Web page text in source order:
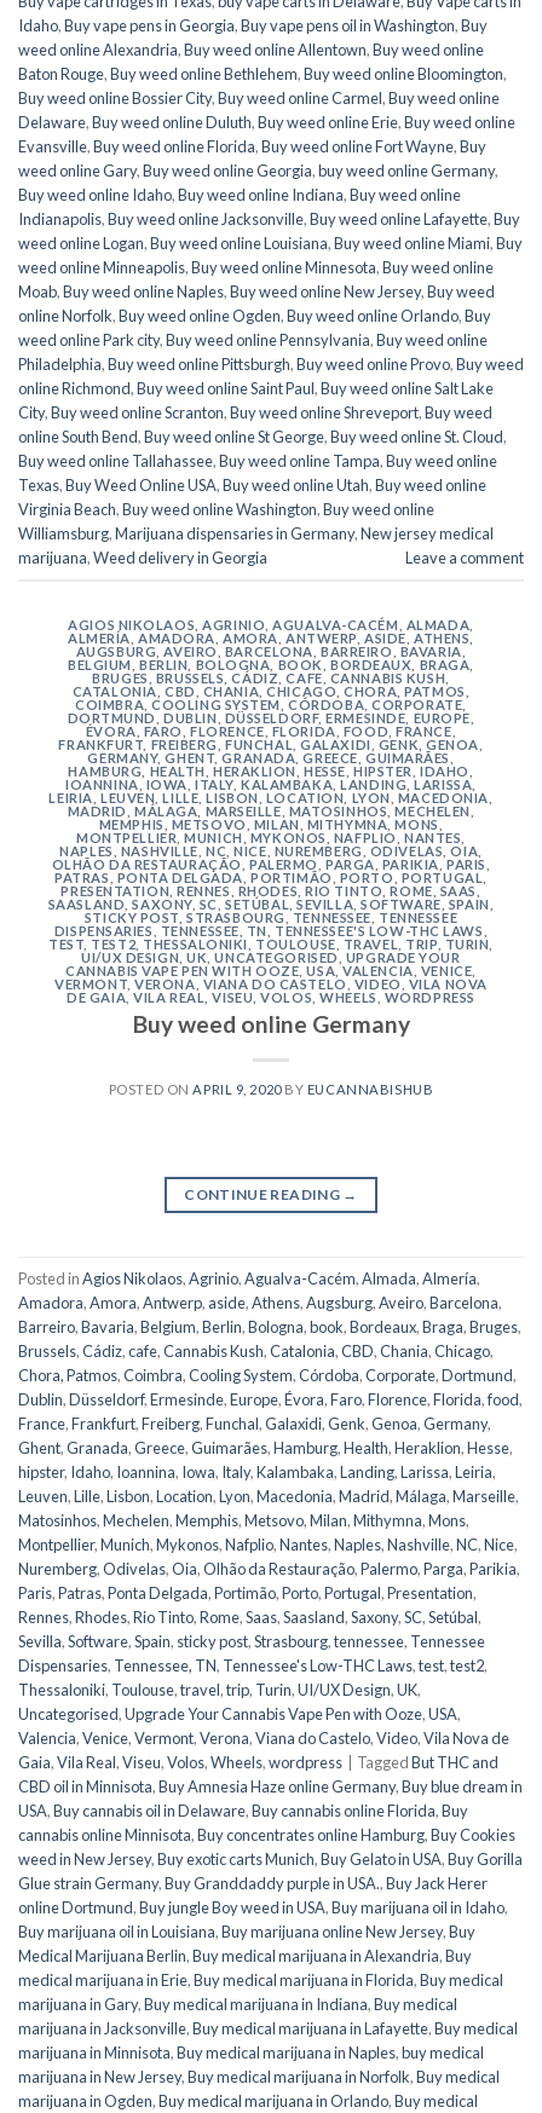
Idaho,Buy vape pens in Georgia,Buy vape pens oil in Washington,Buy
weed online Alexandria,Buy weed online Allentown,Buy weed online
Baton Rouge,Buy weed online Bethlehem,Buy weed online Bloomington,
Buy weed online Bossier City,Buy weed online Carmel,Buy weed online
Delaware,Buy weed online Duluth,Buy weed online Erie,Buy weed online
Evansville,Buy weed online Florida,Buy weed online Fort Wayne,Buy
weed online Gary,Buy weed online Georgia,buy weed online Germany,
Buy weed online Idaho,Buy weed online Indiana,Buy weed online
Indianapolis,Buy weed online Jacksonville,Buy weed online Lafayette,Buy
weed online Logan,Buy weed online Louisiana,Buy weed online Miami,Buy
weed online Minneapolis,Buy weed online Minnesota,Buy weed online
Moab,Buy weed online Naples,Buy weed online New Jersey,Buy weed
online Norfolk,Buy weed online Ogden,Buy weed online Orlando,Buy
weed online Park city,Buy weed online Pennsylvania,Buy weed online
Philadelphia,Buy weed online Pittsburgh,Buy weed online Provo,Buy weed
online Richmond,Buy weed online Saint Paul,Buy weed online Salt Lake
City,Buy weed online Scranton,Buy weed online Shreveport,Buy weed
online South Bend,Buy weed online St George,Buy weed online St. Cloud,
Buy weed online Tallahassee,Buy weed online Tampa,Buy weed online
Texas,Buy Weed Online USA,Buy weed online Utah,Buy weed online
Virginia Beach,Buy weed online Washington,Buy weed online
Williamsburg,Marijuana dispensaries in Germany,New jersey medical
marijuana,Weed delivery in Georgia Leave a comment
AGIOS NIKOLAOS ,AGRINIO ,AGUALVA-CACÉM ALMADA
ALMERÍA ,AMADORA ,AMORA ,ANTWERP ,ASIDE ,ATHENS,
AUGSBURG ,AVEIRO BARCELONA ,BARREIRO BAVARIA
BELGIUM
,BERLIN BOLOGNA BOOK BORDEAUX BRAGA
BRUGES
BRUSSELS ,CÁDIZ ,CAFE, CANNABIS KUSH
CATALONIA CBD CHANIA ,CHICAGO ,CHORA, PATMOS
COIMBRA ,COOLING SYSTEM ,CÓRDOBA ,CORPORATE ,
DORTMUND
,DUBLIN DÜSSELDORF,ERMESINDE EUROPE
ÉVORA FARO ,FLORENCE FLORIDA FOOD ,FRANCE
FRANKFURT FREIBERG ,FUNCHAL ,GALAXIDI GENK ,GENOA
GERMANY,GHENT ,GRANADA ,GREECE GUIMARÃES
HAMBURG
HEALTH HERAKLION ,HESSE ,HIPSTER ,IDAHO
IOANNINA , IOWA ,ITALY,KALAMBAKA ,LANDING ,LARISSA
LEIRIA LEUVEN ,LILLE ,LISBON LOCATION LYON MACEDONIA
MADRID
,MÁLAGA, MARSEILLE MATOSINHOS ,MECHELEN
MEMPHIS
METSOVO MILAN MITHYMNA,MONS
MONTPELLIER ,MUNICH ,MYKONOS NAFPLIO NANTES
NAPLES
NASHVILLE NC ,NICE NUREMBERG ODIVELAS ,OIA
OLHÃO DA RESTAURAÇÃO
PALERMO PARGA PARIKIA ,PARIS
PATRAS
PONTA DELGADA ,PORTIMÃO PORTO PORTUGAL ,
PRESENTATION ,RENNES RHODES ,RIO TINTO ,ROME SAAS
SAASLAND ,SAXONY, SC ,SETÚBAL ,SEVILLA ,SOFTWARE SPAIN
STICKY POST ,STRASBOURG , TENNESSEE
TENNESSEE
DISPENSARIES
TENNESSEE, TN TENNESSEE'S LOW-THC LAWS
TEST TEST2 THESSALONIKI TOULOUSE TRAVEL TRIP TURIN
UI/UX DESIGN ,UK ,UNCATEGORISED UPGRADE YOUR
CANNABIS VAPE PEN WITH OOZE ,USA ,VALENCIA VENICE
VERMONT ,VERONA VIANA DO CASTELO VIDEO
VILA NOVA
DE GAIA,VILA REAL ,VISEU ,VOLOS ,WHEELS WORDPRESS
Buy weed online Germany
POSTED ONAPRIL 9, 2020BY EUCANNABISHUB
CONTINUE READING →
Posted inAgios Nikolaos,Agrinio,Agualva-Cacém,Almada,Almería,
Amadora,Amora,Antwerp, aside,Athens,Augsburg,Aveiro,Barcelona,
Barreiro,Bavaria,Belgium,Berlin,Bologna,book,Bordeaux,Braga,Bruges,
Brussels,Cádiz,cafe,Cannabis Kush,Catalonia,CBD,Chania,Chicago,
Chora, Patmos,Coimbra,Cooling System,Córdoba,Corporate,Dortmund,
Dublin,Düsseldorf,Ermesinde,Europe,Évora,Faro,Florence,Florida,food,
France,Frankfurt,Freiberg,Funchal,Galaxidi,Genk,Genoa,Germany,
Ghent,Granada,Greece,Guimarães,Hamburg,Health,Heraklion,Hesse,
hipster, Idaho, Ioannina, Iowa, Italy,Kalambaka,Landing,Larissa,Leiria,
Leuven,Lille,Lisbon,Location,Lyon,Macedonia,Madrid,Málaga,Marseille,
Matosinhos,Mechelen,Memphis,Metsovo,Milan,Mithymna,Mons,
Montpellier,Munich,Mykonos,Nafplio,Nantes,Naples,Nashville,NC,Nice,
Nuremberg,Odivelas,Oia,Olhão da Restauração,Palermo,Parga,Parikia,
Paris,Patras,Ponta Delgada,Portimão,Porto,Portugal,Presentation,
Rennes,Rhodes,Rio Tinto,Rome,Saas,Saasland,Saxony,SC,Setúbal,
Sevilla,Software,Spain, sticky post,Strasbourg,tennessee, Tennessee
Dispensaries, Tennessee, TN, Tennessee's Low-THC Laws,test,test2,
Thessaloniki, Toulouse,travel,trip, Turin,UI/UX Design,UK,
Uncategorised,Upgrade Your Cannabis Vape Pen with Ooze,USA,
Valencia,Venice,Vermont,Verona,Viana do Castelo,Video,Vila Nova de
Gaia,Vila Real,Viseu,Volos,Wheels,wordpress TaggedBut THC and
CBD oil in Minnisota,Buy Amnesia Haze online Germany,Buy blue dream in
USA,Buy cannabis oil in Delaware,Buy cannabis online Florida,Buy
cannabis online Minnisota,Buy concentrates online Hamburg,Buy Cookies
weed in New Jersey,Buy exotic carts Munich,Buy Gelato in USA,Buy Gorilla
Glue strain Germany,Buy Granddaddy purple in USA.,Buy Jack Herer
online Dortmund,Buy jungle Boy weed in USA,Buy marijuana oil in Idaho,
Buy marijuana oil in Louisiana,Buy marijuana online New Jersey,Buy
Medical Marijuana Berlin,Buy medical marijuana in Alexandria,Buy
medical marijuana in Erie,Buy medical marijuana in Florida,Buy medical
marijuana in Gary,Buy medical marijuana in Indiana,Buy medical
marijuana in Jacksonville,Buy medical marijuana in Lafayette,Buy medical
marijuana in Minnisota,Buy medical marijuana in Naples,buy medical
marijuana in New Jersey,Buy medical marijuana in Norfolk,Buy medical
marijuana in Ogden,Buy medical marijuana in Orlando,Buy medical